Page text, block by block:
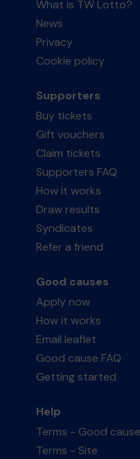
What is TW Lotto?
News
Privacy
Cookie policy
Supporters
Buy tickets
Gift vouchers
Claim tickets
Supporters FAQ
How it works
Draw results
Syndicates
Refer a friend
Good causes
Apply now
How it works
Email leaflet
Good cause FAQ
Getting started
Help
Terms - Good
Terms - Site